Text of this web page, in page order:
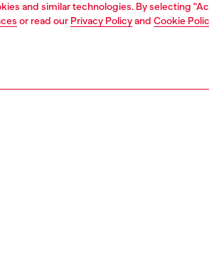
and similar technologies. By selecting
or read our Privacy Policyand Cookie